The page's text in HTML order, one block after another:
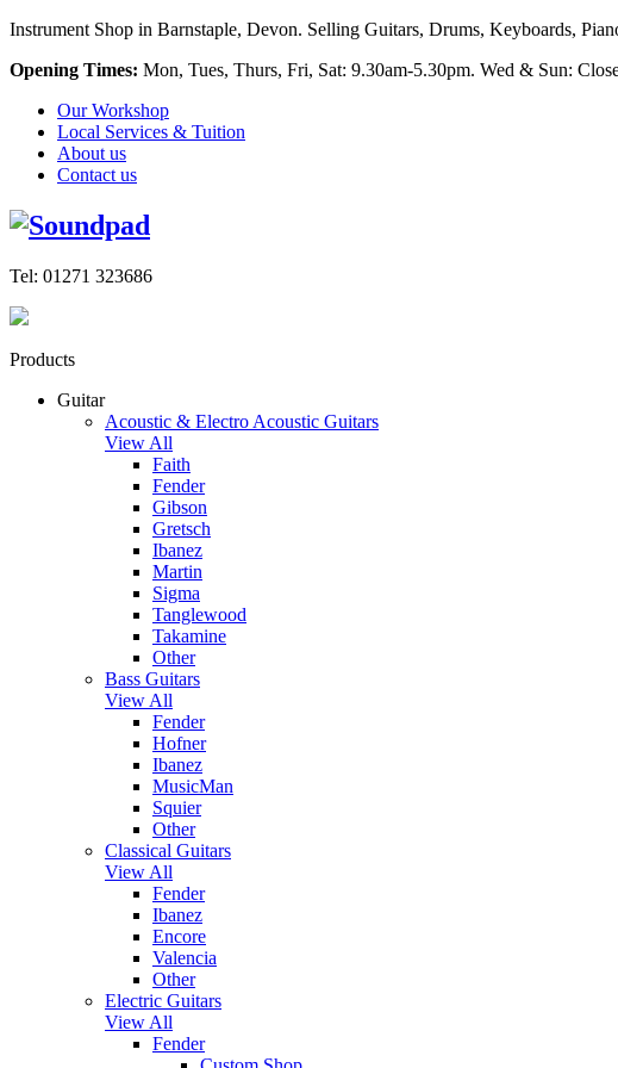
Instrument Shop in Barnstaple, Devon. Selling Guitars, Drums, Keyboards,
Opening Times: Mon, Tues, Thurs, Fri, Sat: 9.30am-5.30pm. Wed & Sun:
Our Workshop
Local Services & Tuition
About us
Contact us
Tel: 01271 323686
Products
Guitar
Acoustic & Electro Acoustic Guitars
View All
Faith
Fender
Gibson
Gretsch
Ibanez
Martin
Sigma
Tanglewood
Takamine
Other
Bass Guitars
View All
Fender
Hofner
Ibanez
MusicMan
Squier
Other
Classical Guitars
View All
Fender
Ibanez
Encore
Valencia
Other
Electric Guitars
View All
Fender